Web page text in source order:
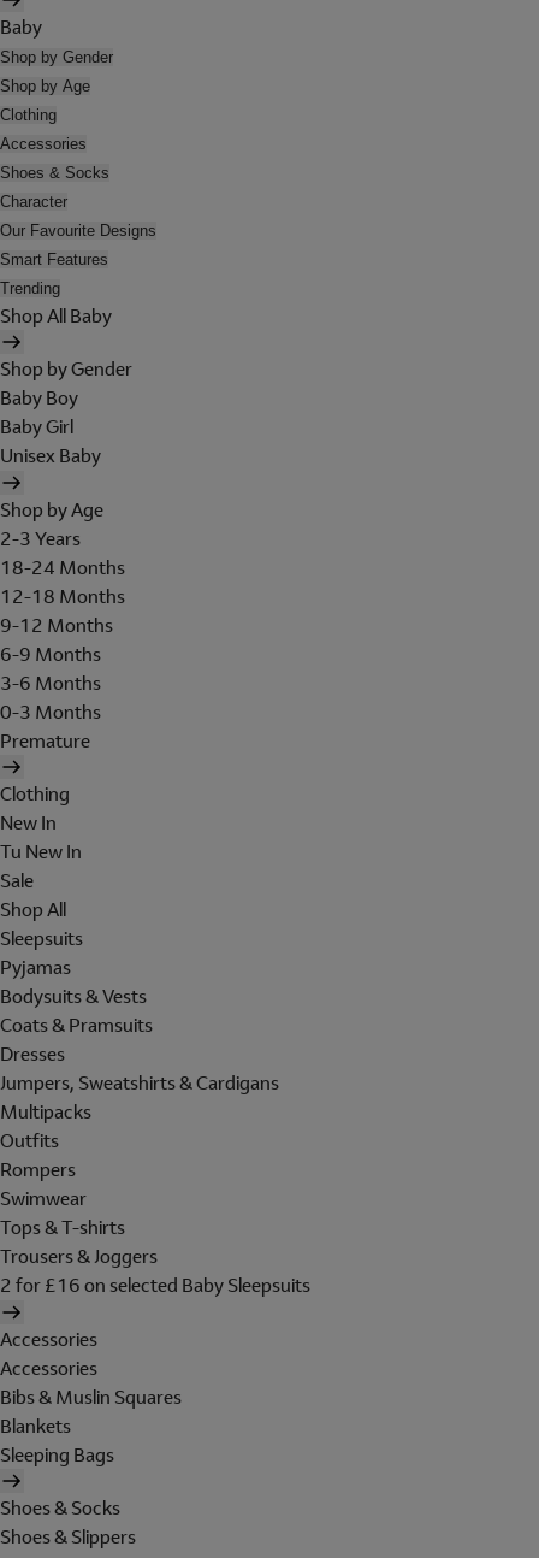
Baby
Shop by Gender
Shop by Age
Clothing
Accessories
Shoes & Socks
Character
Our Favourite Designs
Smart Features
Trending
Shop All Baby
Shop by Gender
Baby Boy
Baby Girl
Unisex Baby
Shop by Age
2-3 Years
18-24 Months
12-18 Months
9-12 Months
6-9 Months
3-6 Months
0-3 Months
Premature
Clothing
New In
Tu New In
Sale
Shop All
Sleepsuits
Pyjamas
Bodysuits & Vests
Coats & Pramsuits
Dresses
Jumpers, Sweatshirts & Cardigans
Multipacks
Outfits
Rompers
Swimwear
Tops & T-shirts
Trousers & Joggers
2 for £16 on selected Baby Sleepsuits
Accessories
Accessories
Bibs & Muslin Squares
Blankets
Sleeping Bags
Shoes & Socks
Shoes & Slippers